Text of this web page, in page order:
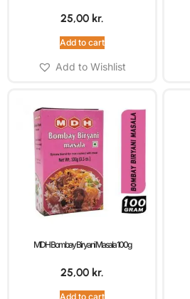
25,00 kr.
Add to cart
Add to Wishlist
MDH Bombay Biryani Masala 100g
25,00 kr.
Add to cart